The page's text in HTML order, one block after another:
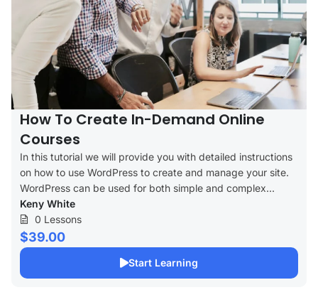
How To Create In-Demand Online
Courses
In this tutorial we will provide you with detailed instructions
on how to use WordPress to create and manage your site.
WordPress can be used for both simple and complex...
Keny White
0 Lessons
$39.00
Start Learning